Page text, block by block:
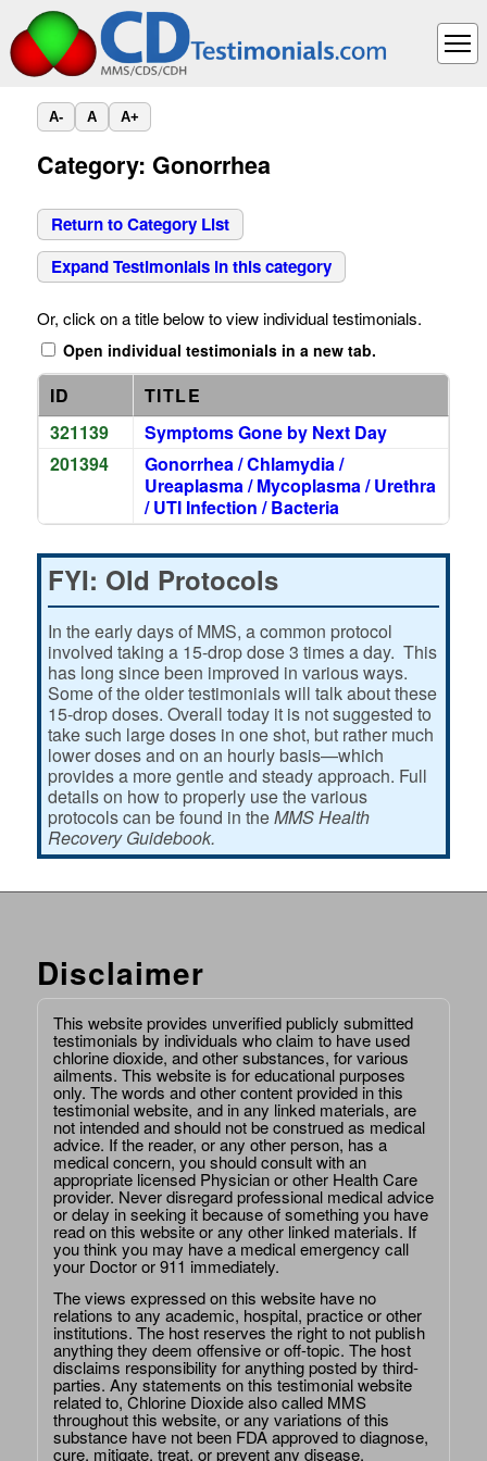
A- A A+
Category: Gonorrhea
Return to Category List
Expand Testimonials in this category
Or, click on a title below to view individual testimonials.
Open individual testimonials in a new tab.
ID
TITLE
321139
Symptoms Gone by Next Day
201394
Gonorrhea / Chlamydia /
Ureaplasma / Mycoplasma / Urethra
/ UTI Infection / Bacteria
FYI: Old Protocols
In the early days of MMS, a common protocol
involved taking a 15-drop dose 3 times a day. This
has long since been improved in various ways.
Some of the older testimonials will talk about these
15-drop doses. Overall today it is not suggested to
take such large doses in one shot, but rather much
lower doses and on an hourly basis—which
provides a more gentle and steady approach. Full
details on how to properly use the various
protocols can be found in theMMS Health
Recovery Guidebook.
Disclaimer
This website provides unverified publicly submitted
testimonials by individuals who claim to have used
chlorine dioxide, and other substances, for various
ailments. This website is for educational purposes
only. The words and other content provided in this
testimonial website, and in any linked materials, are
not intended and should not be construed as medical
advice. If the reader, or any other person, has a
medical concern, you should consult with an
appropriate licensed Physician or other Health Care
provider. Never disregard professional medical advice
or delay in seeking it because of something you have
read on this website or any other linked materials. If
you think you may have a medical emergency call
your Doctor or 911 immediately.
The views expressed on this website have no
relations to any academic, hospital, practice or other
institutions. The host reserves the right to not publish
anything they deem offensive or off-topic. The host
disclaims responsibility for anything posted by third-
parties. Any statements on this testimonial website
related to, Chlorine Dioxide also called MMS
throughout this website, or any variations of this
substance have not been FDA approved to diagnose,
cure, mitigate, treat, or prevent any disease.